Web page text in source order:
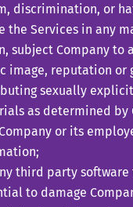
discrimination, or
the Services in any
subject Company to
image, reputation or
sexually
as determined by
or its
third party
to damage